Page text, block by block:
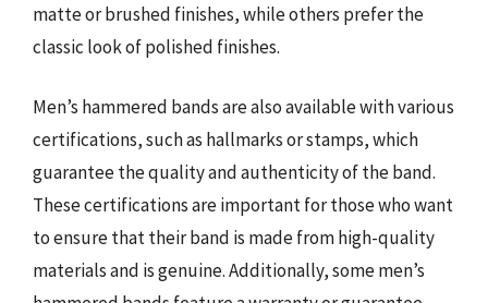
matte or brushed finishes, while others prefer the
classic look of polished finishes.
Men’s hammered bands are also available with various
certifications, such as hallmarks or stamps, which
guarantee the quality and authenticity of the band.
These certifications are important for those who want
to ensure that their band is made from high-quality
materials and is genuine. Additionally, some men’s